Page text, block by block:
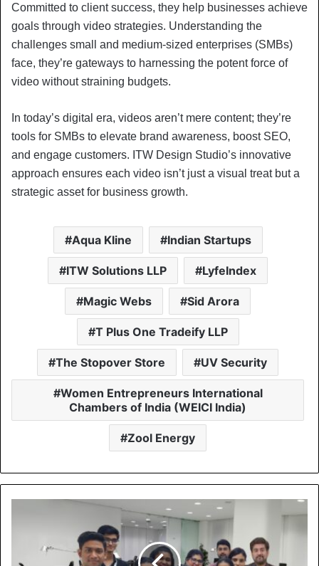
Committed to client success, they help businesses achieve
goals through video strategies. Understanding the
challenges small and medium-sized enterprises (SMBs)
face, they’re gateways to harnessing the potent force of
video without straining budgets.
In today’s digital era, videos aren’t mere content; they’re
tools for SMBs to elevate brand awareness, boost SEO,
and engage customers. ITW Design Studio’s innovative
approach ensures each video isn’t just a visual treat but a
strategic asset for business growth.
Aqua Kline Indian Startups
ITW Solutions LLP LyfeIndex
Magic Webs Sid Arora
T Plus One Tradeify LLP
The Stopover Store UV Security
Women Entrepreneurs International
Chambers of India (WEICI India)
Zool Energy